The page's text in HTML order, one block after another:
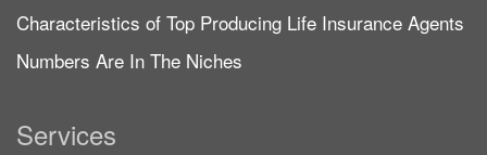
Characteristics of Top Producing Life Insurance Agents
Numbers Are In The Niches
Services